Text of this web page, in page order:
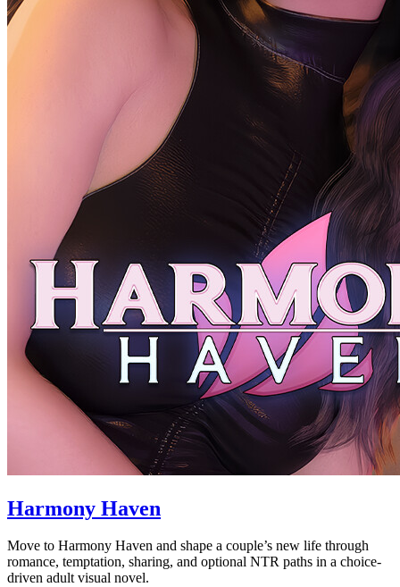
Harmony Haven
Move to Harmony Haven and shape a couple’s new life through
romance, temptation, sharing, and optional NTR paths in a choice-
driven adult visual novel.